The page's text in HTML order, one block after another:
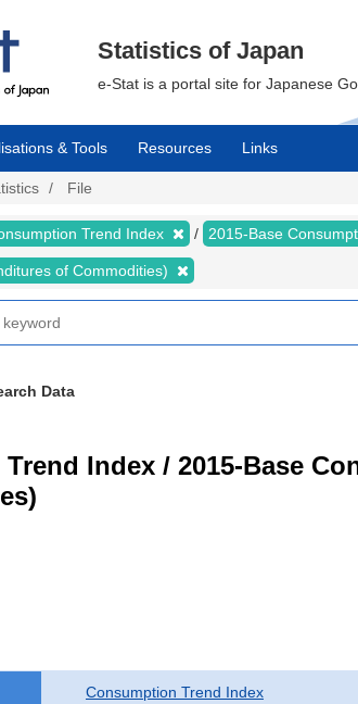
Statistics of Japan
e-Stat is a portal site for Japanese
& Tools Resources Links
File
Trend Index 2015-Base
of Commodities)
Data
Index / 2015-Base
Consumption Trend Index